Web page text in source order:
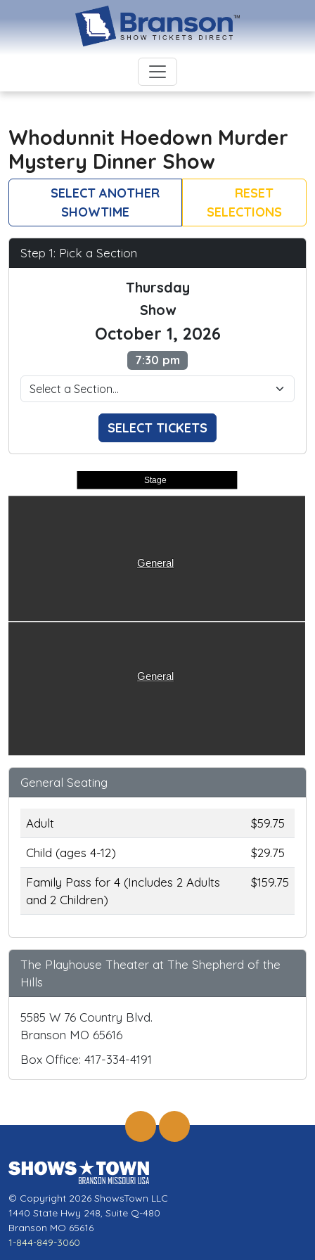
Whodunnit Hoedown Murder
Mystery Dinner Show
SELECT ANOTHER
SHOWTIME
RESET
SELECTIONS
Step 1: Pick a Section
Thursday
Show
October 1, 2026
7:30 pm
SELECT TICKETS
Stage
General
General
General Seating
Adult
$59.75
Child (ages 4-12)
$29.75
Family Pass for 4 (Includes 2 Adults
and 2 Children)
$159.75
The Playhouse Theater at The Shepherd of the
Hills
5585 W 76 Country Blvd.
Branson MO 65616
Box Office: 417-334-4191
© Copyright 2026 ShowsTown LLC
1440 State Hwy 248, Suite Q-480
Branson MO 65616
1-844-849-3060